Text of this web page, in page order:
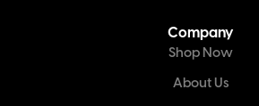
Company
Shop Now
About Us